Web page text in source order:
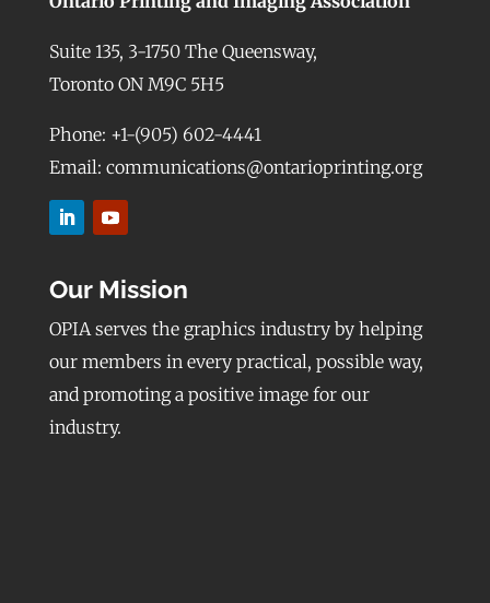
Suite 135, 3-1750 The Queensway,
Toronto ON M9C 5H5
Phone: +1-(905) 602-4441
Email: communications@ontarioprinting.org
Our Mission
OPIA serves the graphics industry by helping
our members in every practical, possible way,
and promoting a positive image for our
industry.